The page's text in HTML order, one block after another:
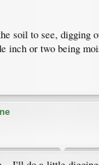
soil to see, digging
inch or two being